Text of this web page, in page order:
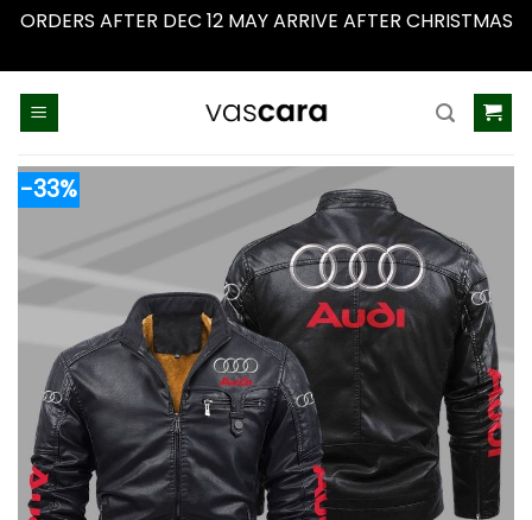
ORDERS AFTER DEC 12 MAY ARRIVE AFTER CHRISTMAS
-33%